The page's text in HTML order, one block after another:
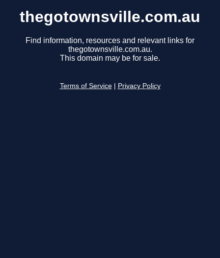
thegotownsville.com.au
Find information, resources and relevant links for
thegotownsville.com.au.
This domain may be for sale.
Terms of Service Privacy Policy